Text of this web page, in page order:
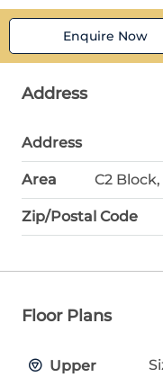
Enquire Now
Address
Address
Area C2
Zip/Postal Code
Floor Plans
Upper